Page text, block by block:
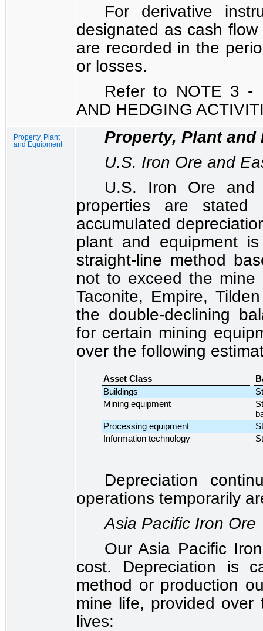
For derivative
designated as cash
are recorded in the
or losses.
Refer to NOTE 3 -
AND HEDGING
Property, Plant
and Equipment
Property, Plant and
U.S. Iron Ore and
U.S. Iron Ore and
properties are
accumulated
plant and equipment
straight-line method
not to exceed the mine
Taconite, Empire,
the double-declining
for certain mining
over the following
Asset Class
Buildings
Mining equipment
Processing equipment
Information technology
Depreciation
operations temporarily
Asia Pacific Iron Ore
Our Asia Pacific
cost. Depreciation is
method or production
mine life, provided over
lives: